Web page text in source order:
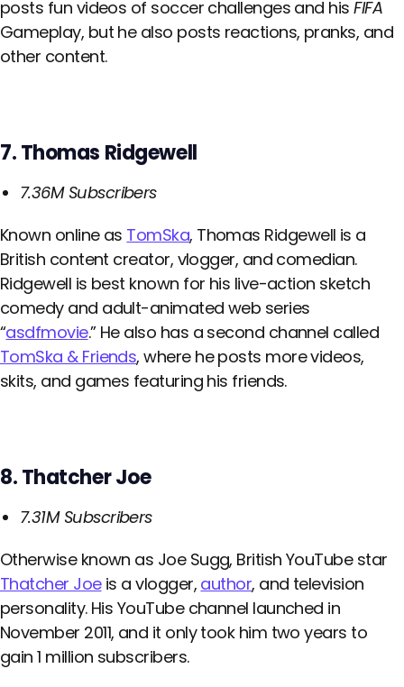
posts fun videos of soccer challenges and hisFIFA
Gameplay, but he also posts reactions, pranks, and
other content.
7. Thomas Ridgewell
7.36M Subscribers
Known online as TomSka, Thomas Ridgewell is a
British content creator, vlogger, and comedian.
Ridgewell is best known for his live-action sketch
comedy and adult-animated web series
“asdfmovie.” He also has a second channel called
TomSka & Friends, where he posts more videos,
skits, and games featuring his friends.
8. Thatcher Joe
7.31M Subscribers
Otherwise known as Joe Sugg, British YouTube star
Thatcher Joeis a vlogger, author, and television
personality. His YouTube channel launched in
November 2011, and it only took him two years to
gain 1 million subscribers.